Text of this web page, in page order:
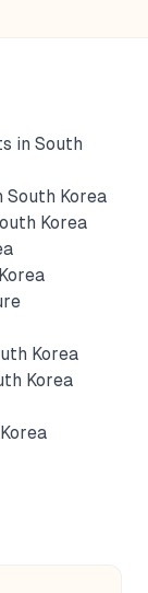
in South
South Korea
Korea
Korea
Korea